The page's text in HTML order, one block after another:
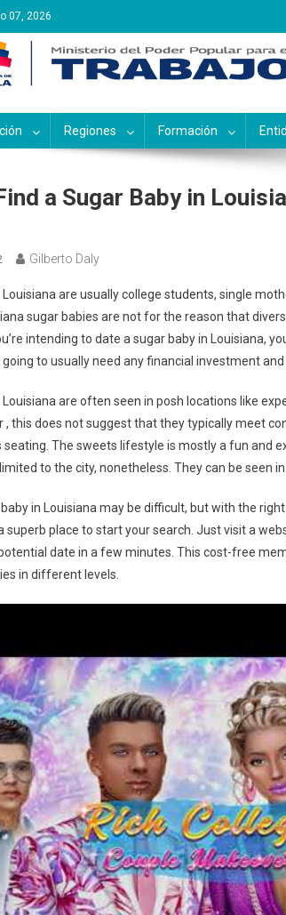
07, 2026
Nacional de
Regiones Formación
a Sugar Baby in
Gilberto Daly
are usually college students, single
sugar babies are not for the reason that
intending to date a sugar baby in Louisiana,
going to usually need any financial investment
are often seen in posh locations like
, this does not suggest that they typically meet
seating. The sweets lifestyle is mostly a fun and
to the city, nonetheless. They can be seen
baby in Louisiana may be difficult, but with the
superb place to start your search. Just visit a
date in a few minutes. This cost-free
in different levels.